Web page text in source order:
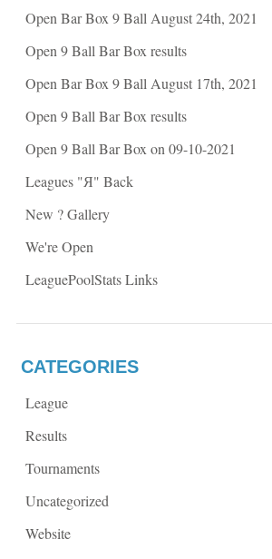
(
p
e
i
n
e
w
i
d
o
)
(
O
e
n
i
n
e
w
n
w
Open Bar Box 9 Ball August 24th, 2021
Open 9 Ball Bar Box results
Open Bar Box 9 Ball August 17th, 2021
Open 9 Ball Bar Box results
Open 9 Ball Bar Box on 09-10-2021
Leagues "Я" Back
New ? Gallery
We're Open
LeaguePoolStats Links
CATEGORIES
League
Results
Tournaments
Uncategorized
Website